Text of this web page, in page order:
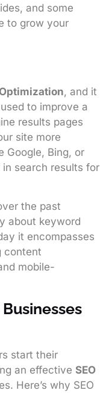
and some
to grow your
, and it
to improve a
results pages
site more
Google, Bing, or
search results for
the past
about keyword
it encompasses
content
mobile-
start their
an effective SEO
Here’s why SEO